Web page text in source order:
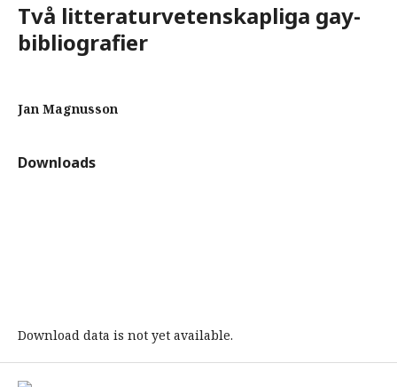
Två litteraturvetenskapliga gay-
bibliografier
Jan Magnusson
Downloads
Download data is not yet available.